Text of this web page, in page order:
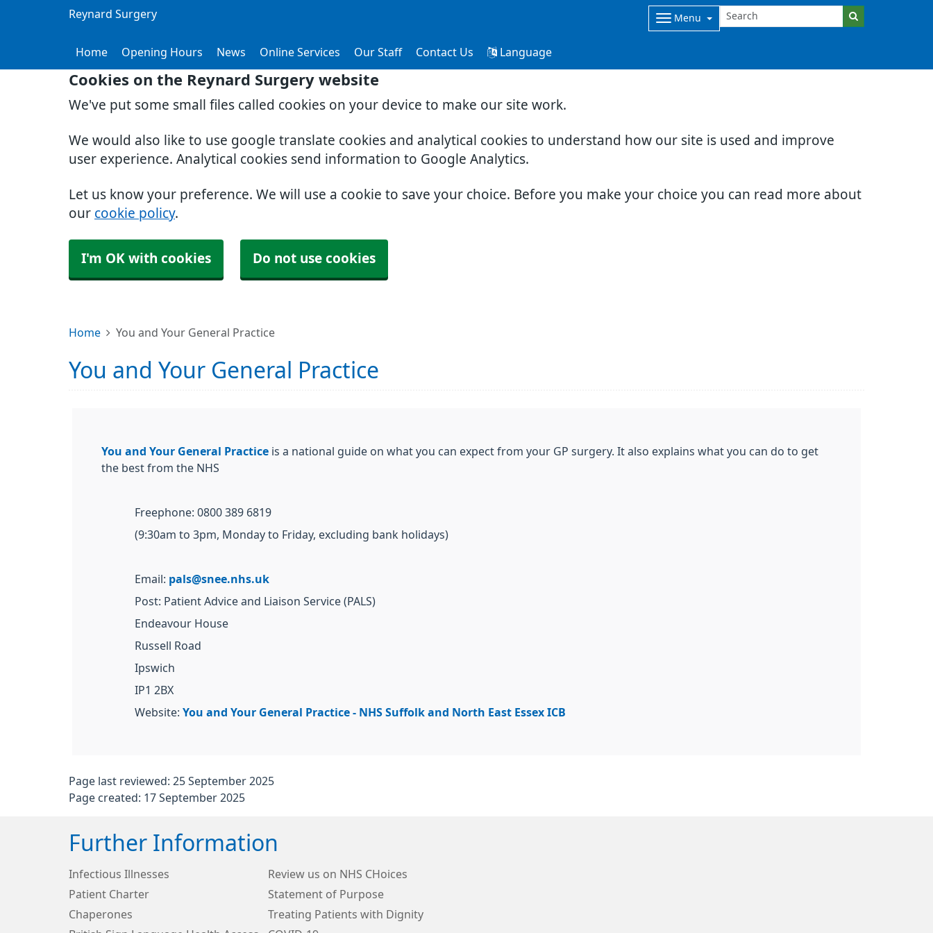
Cookies on the Reynard Surgery website
We've put some small files called cookies on your device to make our site work.
We would also like to use google translate cookies and analytical cookies to understand how our site is used and improve
user experience. Analytical cookies send information to Google Analytics.
Let us know your preference. We will use a cookie to save your choice. Before you make your choice you can read more about
our cookie policy.
I'm OK with cookies Do not use cookies
Reynard Surgery Menu
Home Opening Hours News Online Services Our Staff Contact Us Language
Home You and Your General Practice
You and Your General Practice
You and Your General Practice is a national guide on what you can expect from your GP surgery. It also explains what you can do to get
the best from the NHS
Freephone: 0800 389 6819
(9:30am to 3pm, Monday to Friday, excluding bank holidays)
Email: pals@snee.nhs.uk
Post: Patient Advice and Liaison Service (PALS)
Endeavour House
Russell Road
Ipswich
IP1 2BX
Website: You and Your General Practice - NHS Suffolk and North East Essex ICB
Page last reviewed: 25 September 2025
Page created: 17 September 2025
Further Information
Infectious Illnesses
Review us on NHS CHoices
Patient Charter
Statement of Purpose
Chaperones
Treating Patients with Dignity